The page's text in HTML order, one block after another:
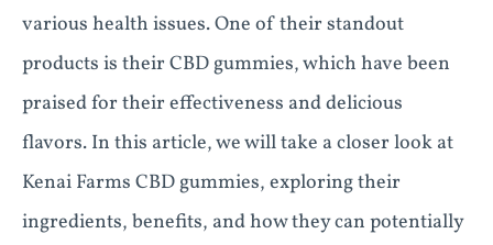
various health issues. One of their standout
products is their CBD gummies, which have been
praised for their effectiveness and delicious
flavors. In this article, we will take a closer look at
Kenai Farms CBD gummies, exploring their
ingredients, benefits, and how they can potentially